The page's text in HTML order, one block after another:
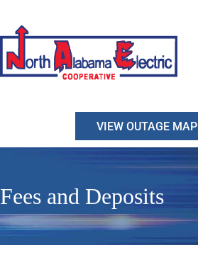
content
VIEW OUTAGE MAP
Fees and Deposits